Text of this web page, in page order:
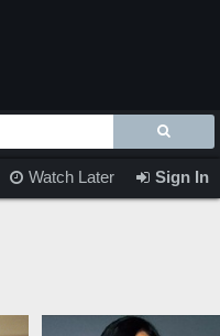
Sign In
Watch Later